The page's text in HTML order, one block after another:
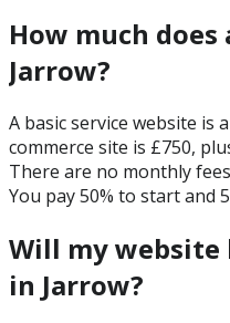
How much
Jarrow?
A basic service website is
commerce site is £750,
There are no monthly
You pay 50% to start and
Will my website
in Jarrow?